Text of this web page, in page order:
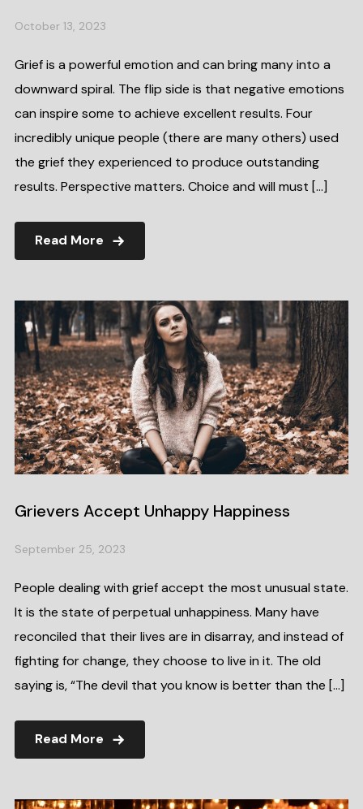
October 13, 2023
Grief is a powerful emotion and can bring many into a
downward spiral. The flip side is that negative emotions
can inspire some to achieve excellent results. Four
incredibly unique people (there are many others) used
the grief they experienced to produce outstanding
results. Perspective matters. Choice and will must […]
Read More
Grievers Accept Unhappy Happiness
September 25, 2023
People dealing with grief accept the most unusual state.
It is the state of perpetual unhappiness. Many have
reconciled that their lives are in disarray, and instead of
fighting for change, they choose to live in it. The old
saying is, “The devil that you know is better than the […]
Read More